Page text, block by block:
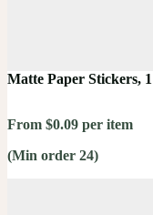
Matte Paper Stickers,
From $0.09 per item
(Min order 24)